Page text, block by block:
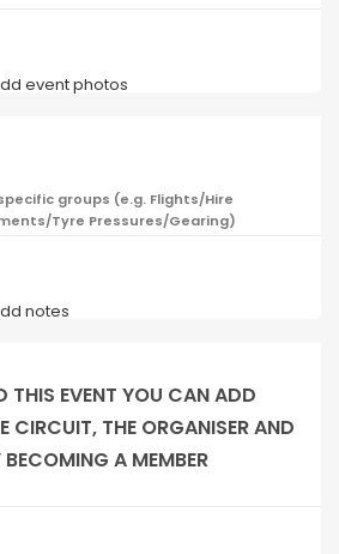
event photos
groups (e.g. Flights/Hire
Tyre Pressures/Gearing)
notes
THIS EVENT YOU CAN ADD
CIRCUIT, THE ORGANISER AND
BECOMING A MEMBER